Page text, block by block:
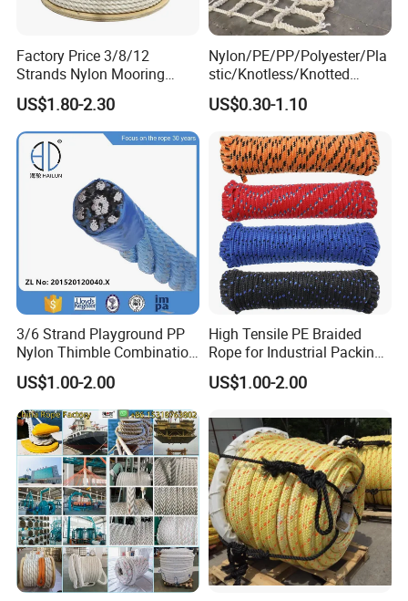
Factory Price 3/8/12
Strands Nylon Mooring
Rope for Packaging
Agriculture Marine Fishing
US$1.80-2.30
Nylon/PE/PP/Polyester/Pla
stic/Knotless/Knotted
Scaffolding/Building
Construction/Container/Trai
Cargo/Sports/Playground/A
nti Falling Safety Catch Net
US$0.30-1.10
3/6 Strand Playground PP
Nylon Thimble Combination
Compound Braid
Sling+FC/Iwrc Core Steel
Wire Rope
US$1.00-2.00
High Tensile PE Braided
Rope for Industrial Packing
and Construction
Applications
US$1.00-2.00